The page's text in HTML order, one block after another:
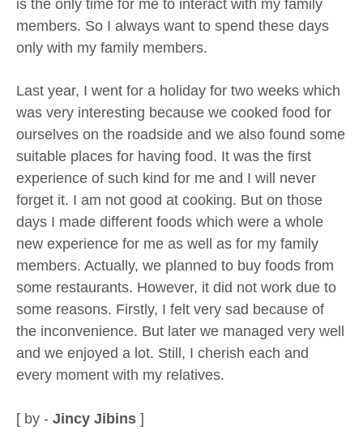
is the only time for me to interact with my family
members. So I always want to spend these days
only with my family members.
Last year, I went for a holiday for two weeks which
was very interesting because we cooked food for
ourselves on the roadside and we also found some
suitable places for having food. It was the first
experience of such kind for me and I will never
forget it. I am not good at cooking. But on those
days I made different foods which were a whole
new experience for me as well as for my family
members. Actually, we planned to buy foods from
some restaurants. However, it did not work due to
some reasons. Firstly, I felt very sad because of
the inconvenience. But later we managed very well
and we enjoyed a lot. Still, I cherish each and
every moment with my relatives.
[ by - Jincy Jibins ]